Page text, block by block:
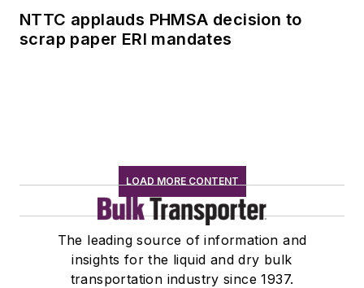
NTTC applauds PHMSA decision to
scrap paper ERI mandates
LOAD MORE CONTENT
The leading source of information and
insights for the liquid and dry bulk
transportation industry since 1937.